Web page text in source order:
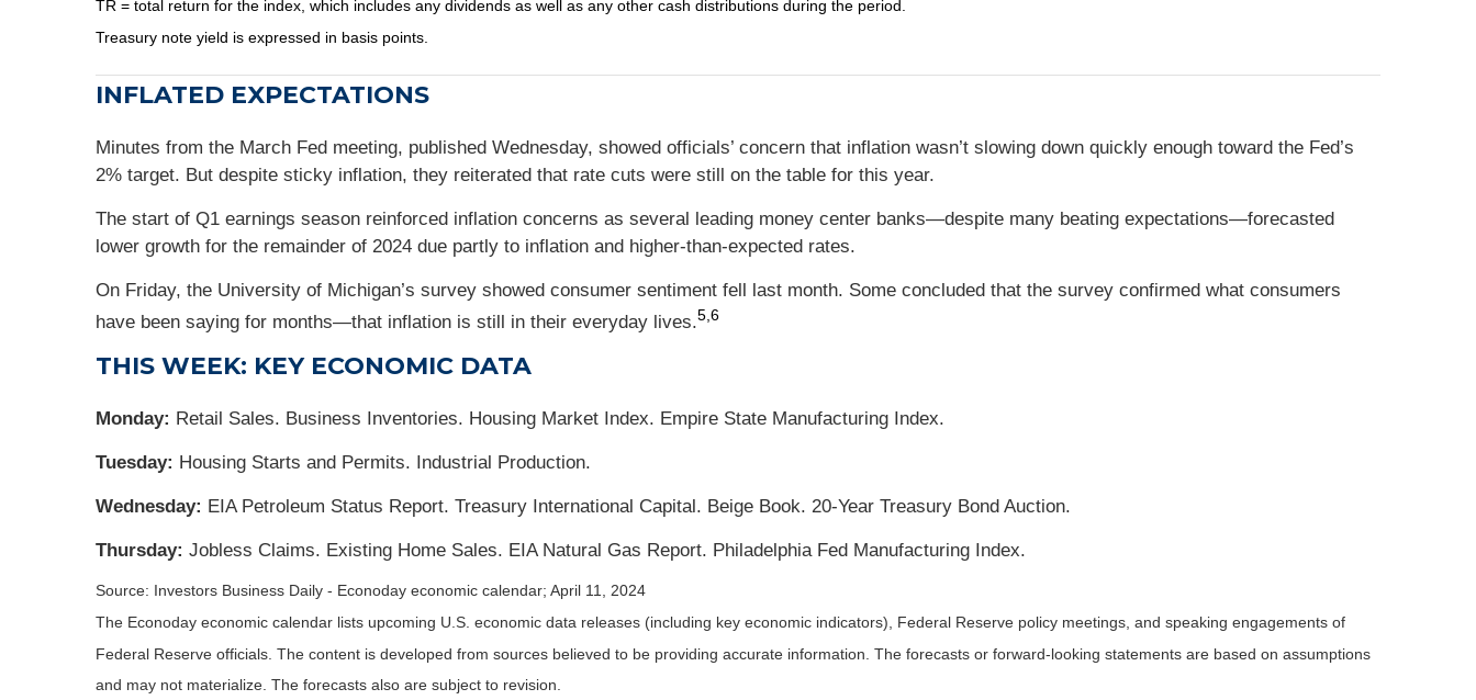
TR = total return for the index, which includes any dividends as well as any other cash distributions during the period.
Treasury note yield is expressed in basis points.
INFLATED EXPECTATIONS
Minutes from the March Fed meeting, published Wednesday, showed officials’ concern that inflation wasn’t slowing down quickly enough toward the Fed’s
2% target. But despite sticky inflation, they reiterated that rate cuts were still on the table for this year.
The start of Q1 earnings season reinforced inflation concerns as several leading money center banks—despite many beating expectations—forecasted
lower growth for the remainder of 2024 due partly to inflation and higher-than-expected rates.
On Friday, the University of Michigan’s survey showed consumer sentiment fell last month. Some concluded that the survey confirmed what consumers
have been saying for months—that inflation is still in their everyday lives.5,6
THIS WEEK: KEY ECONOMIC DATA
Monday: Retail Sales. Business Inventories. Housing Market Index. Empire State Manufacturing Index.
Tuesday: Housing Starts and Permits. Industrial Production.
Wednesday: EIA Petroleum Status Report. Treasury International Capital. Beige Book. 20-Year Treasury Bond Auction.
Thursday: Jobless Claims. Existing Home Sales. EIA Natural Gas Report. Philadelphia Fed Manufacturing Index.
Source: Investors Business Daily - Econoday economic calendar; April 11, 2024
The Econoday economic calendar lists upcoming U.S. economic data releases (including key economic indicators), Federal Reserve policy meetings, and speaking engagements of
Federal Reserve officials. The content is developed from sources believed to be providing accurate information. The forecasts or forward-looking statements are based on assumptions
and may not materialize. The forecasts also are subject to revision.